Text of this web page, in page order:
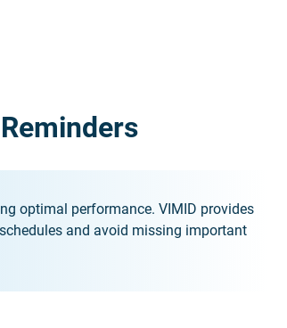
optimal performance. VIMID provides
and avoid missing important